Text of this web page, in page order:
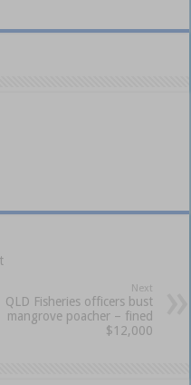
Next
QLD Fisheries officers bust
mangrove poacher – fined
$12,000